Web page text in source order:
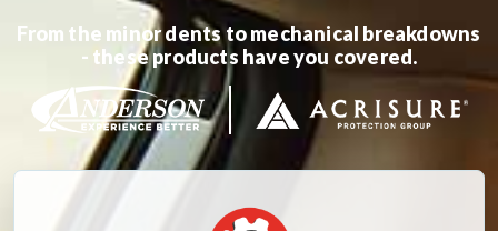
From the minor dents to mechanical breakdowns
- these products have you covered.